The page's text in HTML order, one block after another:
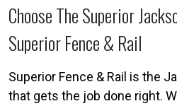
Choose The Superior
Superior Fence & Rail
Superior Fence & Rail is the
that gets the job done right.